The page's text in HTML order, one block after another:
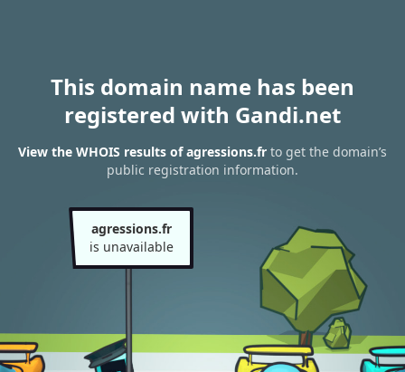
This domain name has been
registered with Gandi.net
View the WHOIS results of agressions.fr to get the domain’s
public registration information.
agressions.fr
is unavailable